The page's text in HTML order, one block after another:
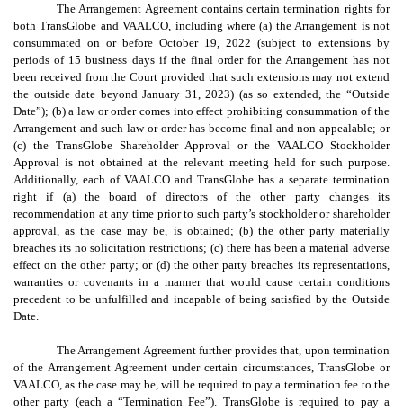
The Arrangement Agreement contains certain termination rights for
both TransGlobe and VAALCO, including where (a) the Arrangement is not
consummated on or before October 19, 2022 (subject to extensions by
periods of 15 business days if the final order for the Arrangement has not
been received from the Court provided that such extensions may not extend
the outside date beyond January 31, 2023) (as so extended, the “Outside
Date”); (b) a law or order comes into effect prohibiting consummation of the
Arrangement and such law or order has become final and non-appealable; or
(c) the TransGlobe Shareholder Approval or the VAALCO Stockholder
Approval is not obtained at the relevant meeting held for such purpose.
Additionally, each of VAALCO and TransGlobe has a separate termination
right if (a) the board of directors of the other party changes its
recommendation at any time prior to such party’s stockholder or shareholder
approval, as the case may be, is obtained; (b) the other party materially
breaches its no solicitation restrictions; (c) there has been a material adverse
effect on the other party; or (d) the other party breaches its representations,
warranties or covenants in a manner that would cause certain conditions
precedent to be unfulfilled and incapable of being satisfied by the Outside
Date.
The Arrangement Agreement further provides that, upon termination
of the Arrangement Agreement under certain circumstances, TransGlobe or
VAALCO, as the case may be, will be required to pay a termination fee to the
other party (each a “Termination Fee”). TransGlobe is required to pay a